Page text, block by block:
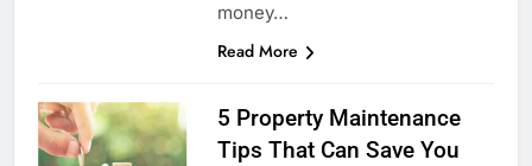
money…
Read More
5 Property Maintenance
Tips That Can Save You